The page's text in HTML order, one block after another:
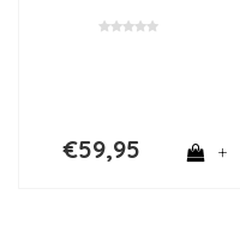
€59,95 +